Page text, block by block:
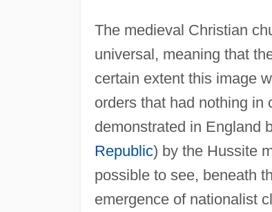
The medieval Christian
universal, meaning that
certain extent this image
orders that had nothing in
demonstrated in England
Republic) by the Hussite
possible to see, beneath
emergence of nationalist